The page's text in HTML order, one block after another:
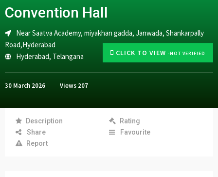
s
CLICK TO VIEW -NOT VERIFIED
Convention Hall
Near Saatva Academy, miyakhan gadda, Janwada, Shankarpally
Road,Hyderabad
Hyderabad, Telangana
30 March 2026 Views 207
Description
Rating
Share
Favourite
Report